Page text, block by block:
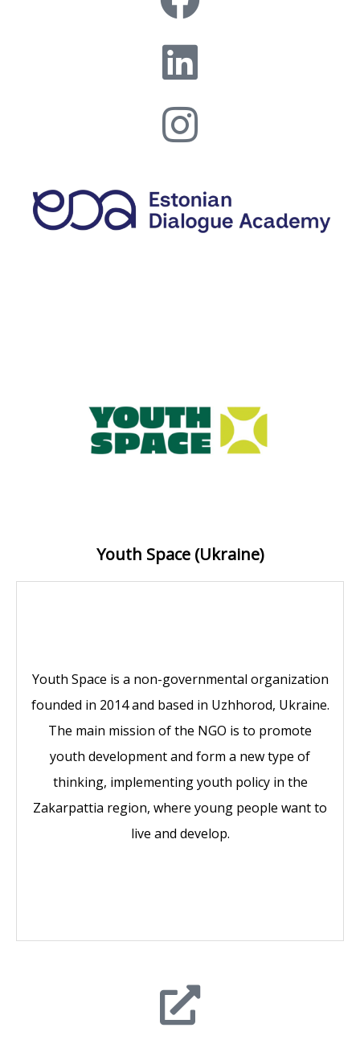
Youth Space (Ukraine)
Youth Space is a non-governmental organization
founded in 2014 and based in Uzhhorod, Ukraine.
The main mission of the NGO is to promote
youth development and form a new type of
thinking, implementing youth policy in the
Zakarpattia region, where young people want to
live and develop.